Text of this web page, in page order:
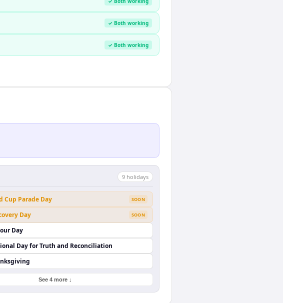
✓ Both working
✓ Both working
9 holidays
Cup Parade Day SOON
Day SOON
Day
Day for Truth and Reconciliation
See 4 more ↓